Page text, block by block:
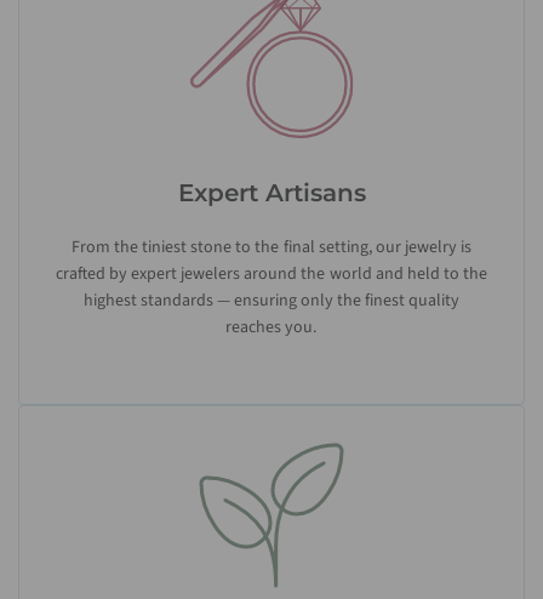
Expert Artisans
From the tiniest stone to the final setting, our jewelry is
crafted by expert jewelers around the world and held to the
highest standards — ensuring only the finest quality
reaches you.